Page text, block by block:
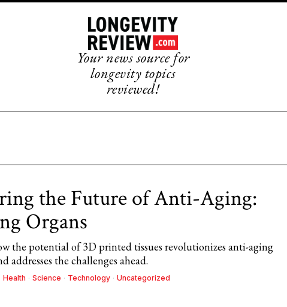
Your news source for
longevity topics
reviewed!
the Future of Anti-Aging:
Organs
the potential of 3D printed tissues revolutionizes anti-aging
addresses the challenges ahead.
Health · Science · Technology · Uncategorized